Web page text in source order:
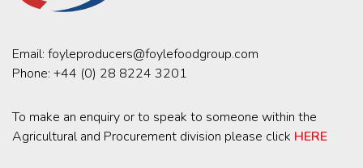
Email: foyleproducers@foylefoodgroup.com
Phone: +44 (0) 28 8224 3201
To make an enquiry or to speak to someone within the
Agricultural and Procurement division please click HERE